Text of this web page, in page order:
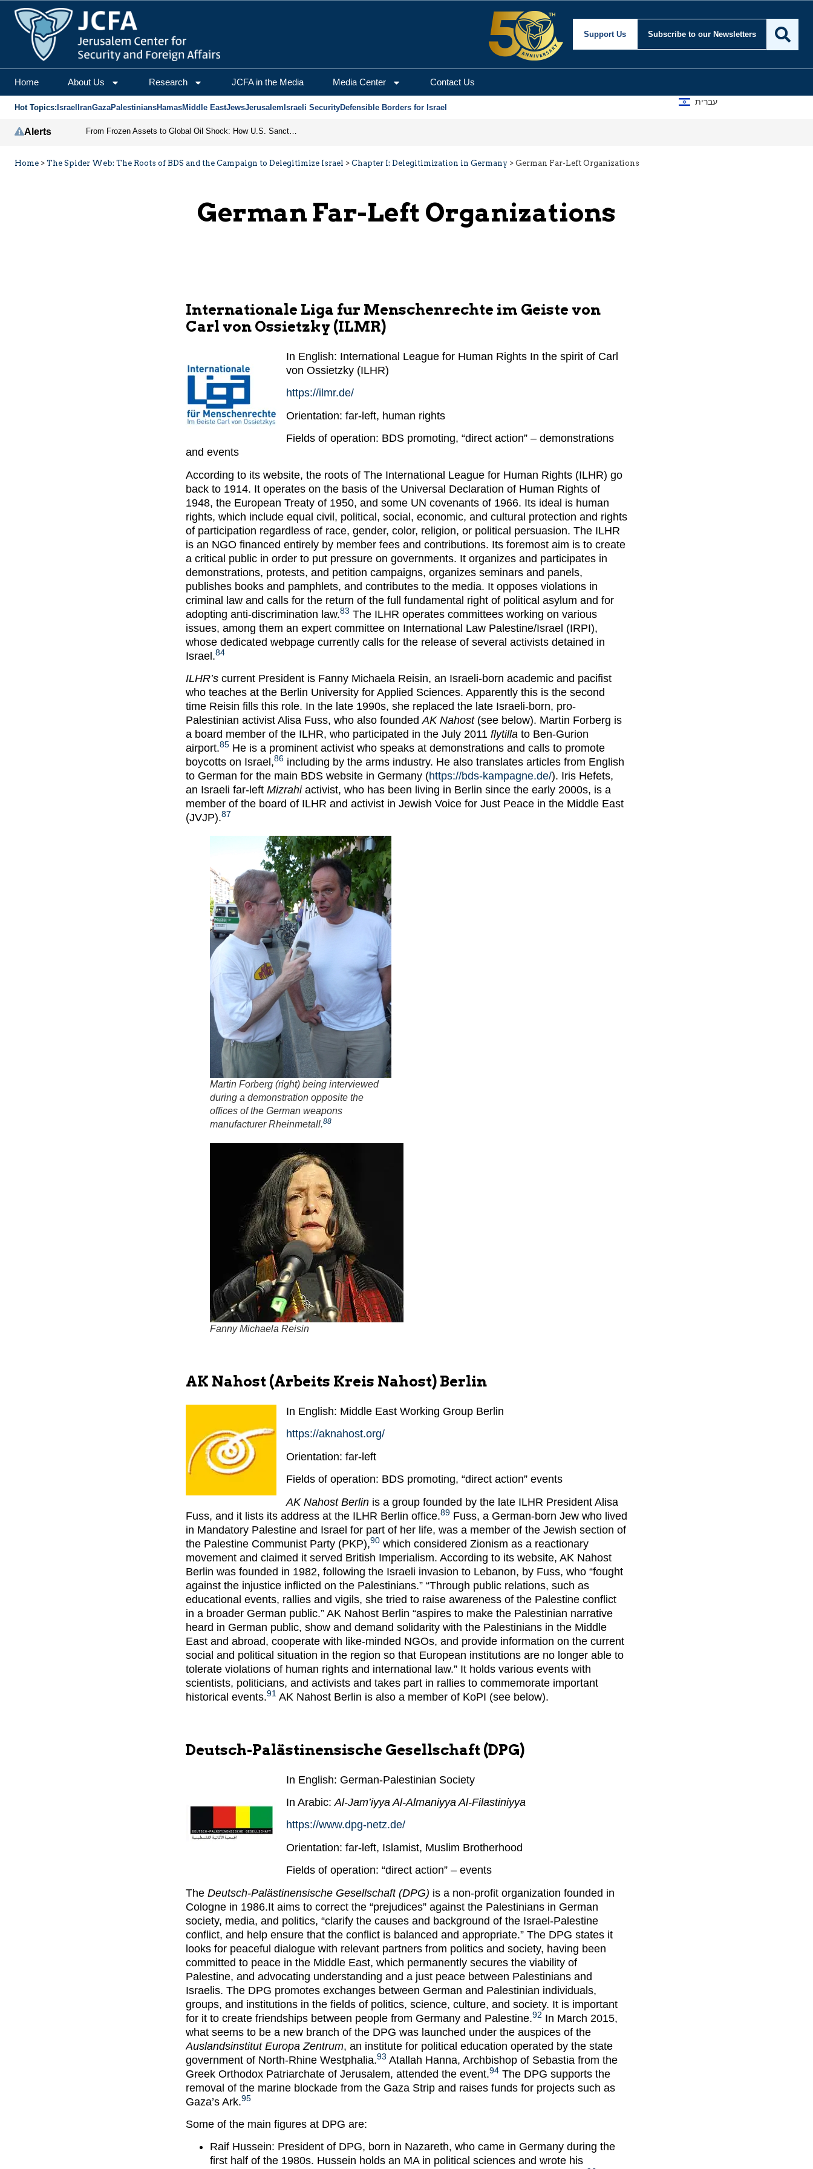
Support Us Subscribe to our Newsletters
Home About Us Research JCFA in the Media Media Center Contact Us
Hot Topics: Israel IranGazaPalestiniansHamasMiddle EastJewsJerusalem Israeli SecurityDefensible Borders for Israel
עברית
Alerts From Frozen Assets to Global Oil Shock: How U.S. Sanctions and Iran’s Hormuz Threat Could Reshape Energy Markets
Home > The Spider Web: The Roots of BDS and the Campaign to Delegitimize Israel > Chapter I: Delegitimization in Germany > German Far-Left Organizations
German Far-Left Organizations
Internationale Liga fur Menschenrechte im Geiste von
Carl von Ossietzky (ILMR)
In English: International League for Human Rights In the spirit of Carl
von Ossietzky (ILHR)
https://ilmr.de/
Orientation: far-left, human rights
Fields of operation: BDS promoting, “direct action” – demonstrations
and events
According to its website, the roots of The International League for Human Rights (ILHR) go
back to 1914. It operates on the basis of the Universal Declaration of Human Rights of
1948, the European Treaty of 1950, and some UN covenants of 1966. Its ideal is human
rights, which include equal civil, political, social, economic, and cultural protection and rights
of participation regardless of race, gender, color, religion, or political persuasion. The ILHR
is an NGO financed entirely by member fees and contributions. Its foremost aim is to create
a critical public in order to put pressure on governments. It organizes and participates in
demonstrations, protests, and petition campaigns, organizes seminars and panels,
publishes books and pamphlets, and contributes to the media. It opposes violations in
criminal law and calls for the return of the full fundamental right of political asylum and for
adopting anti-discrimination law.83 The ILHR operates committees working on various
issues, among them an expert committee on International Law Palestine/Israel (IRPI),
whose dedicated webpage currently calls for the release of several activists detained in
Israel.84
ILHR’s current President is Fanny Michaela Reisin, an Israeli-born academic and pacifist
who teaches at the Berlin University for Applied Sciences. Apparently this is the second
time Reisin fills this role. In the late 1990s, she replaced the late Israeli-born, pro-
Palestinian activist Alisa Fuss, who also foundedAK Nahost(see below). Martin Forberg is
a board member of the ILHR, who participated in the July 2011 flytilla to Ben-Gurion
airport.85 He is a prominent activist who speaks at demonstrations and calls to promote
boycotts on Israel,86 including by the arms industry. He also translates articles from English
to German for the main BDS website in Germany (https://bds-kampagne.de/). Iris Hefets,
an Israeli far-left Mizrahiactivist, who has been living in Berlin since the early 2000s, is a
member of the board of ILHR and activist in Jewish Voice for Just Peace in the Middle East
(JVJP).87
Martin Forberg (right) being interviewed
during a demonstration opposite the
offices of the German weapons
manufacturer Rheinmetall.88
Fanny Michaela Reisin
AK Nahost (Arbeits Kreis Nahost) Berlin
In English: Middle East Working Group Berlin
https://aknahost.org/
Orientation: far-left
Fields of operation: BDS promoting, “direct action” events
AK Nahost Berlin is a group founded by the late ILHR President Alisa
Fuss, and it lists its address at the ILHR Berlin office.89 Fuss, a German-born Jew who lived
in Mandatory Palestine and Israel for part of her life, was a member of the Jewish section of
the Palestine Communist Party (PKP),90 which considered Zionism as a reactionary
movement and claimed it served British Imperialism. According to its website, AK Nahost
Berlin was founded in 1982, following the Israeli invasion to Lebanon, by Fuss, who “fought
against the injustice inflicted on the Palestinians.” “Through public relations, such as
educational events, rallies and vigils, she tried to raise awareness of the Palestine conflict
in a broader German public.” AK Nahost Berlin “aspires to make the Palestinian narrative
heard in German public, show and demand solidarity with the Palestinians in the Middle
East and abroad, cooperate with like-minded NGOs, and provide information on the current
social and political situation in the region so that European institutions are no longer able to
tolerate violations of human rights and international law.” It holds various events with
scientists, politicians, and activists and takes part in rallies to commemorate important
historical events.91 AK Nahost Berlin is also a member of KoPI (see below).
Deutsch-Palästinensische Gesellschaft (DPG)
In English: German-Palestinian Society
In Arabic:Al-Jam’iyya Al-Almaniyya Al-Filastiniyya
https://www.dpg-netz.de/
Orientation: far-left, Islamist, Muslim Brotherhood
Fields of operation: “direct action” – events
The Deutsch-Palästinensische Gesellschaft (DPG) is a non-profit organization founded in
Cologne in 1986.It aims to correct the “prejudices” against the Palestinians in German
society, media, and politics, “clarify the causes and background of the Israel-Palestine
conflict, and help ensure that the conflict is balanced and appropriate.” The DPG states it
looks for peaceful dialogue with relevant partners from politics and society, having been
committed to peace in the Middle East, which permanently secures the viability of
Palestine, and advocating understanding and a just peace between Palestinians and
Israelis. The DPG promotes exchanges between German and Palestinian individuals,
groups, and institutions in the fields of politics, science, culture, and society. It is important
for it to create friendships between people from Germany and Palestine.92 In March 2015,
what seems to be a new branch of the DPG was launched under the auspices of the
Auslandsinstitut Europa Zentrum, an institute for political education operated by the state
government of North-Rhine Westphalia.93 Atallah Hanna, Archbishop of Sebastia from the
Greek Orthodox Patriarchate of Jerusalem, attended the event.94 The DPG supports the
removal of the marine blockade from the Gaza Strip and raises funds for projects such as
Gaza’s Ark.95
Some of the main figures at DPG are:
Raif Hussein: President of DPG, born in Nazareth, who came in Germany during the
first half of the 1980s. Hussein holds an MA in political sciences and wrote his